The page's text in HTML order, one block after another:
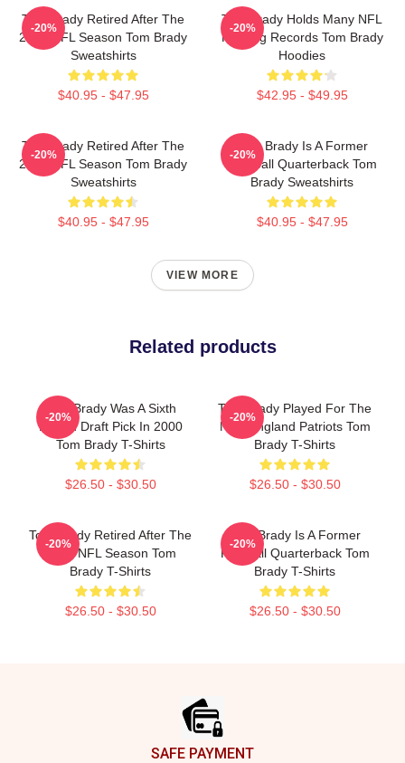
Tom Brady Retired After The
2022 NFL Season Tom Brady
Sweatshirts
$40.95 - $47.95
-20%
Tom Brady Holds Many NFL
Passing Records Tom Brady
Hoodies
$42.95 - $49.95
-20%
Tom Brady Retired After The
2022 NFL Season Tom Brady
Sweatshirts
$40.95 - $47.95
-20%
Tom Brady Is A Former
Football Quarterback Tom
Brady Sweatshirts
$40.95 - $47.95
-20%
VIEW MORE
Related products
Tom Brady Was A Sixth
Round Draft Pick In 2000
Tom Brady T-Shirts
$26.50 - $30.50
-20%
Tom Brady Played For The
New England Patriots Tom
Brady T-Shirts
$26.50 - $30.50
-20%
Tom Brady Retired After The
2022 NFL Season Tom
Brady T-Shirts
$26.50 - $30.50
-20%
Tom Brady Is A Former
Football Quarterback Tom
Brady T-Shirts
$26.50 - $30.50
-20%
SAFE PAYMENT